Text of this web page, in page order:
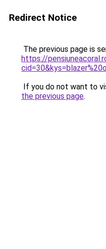
Redirect Notice
The previous page is
https://
If you do not want to
the previous page.